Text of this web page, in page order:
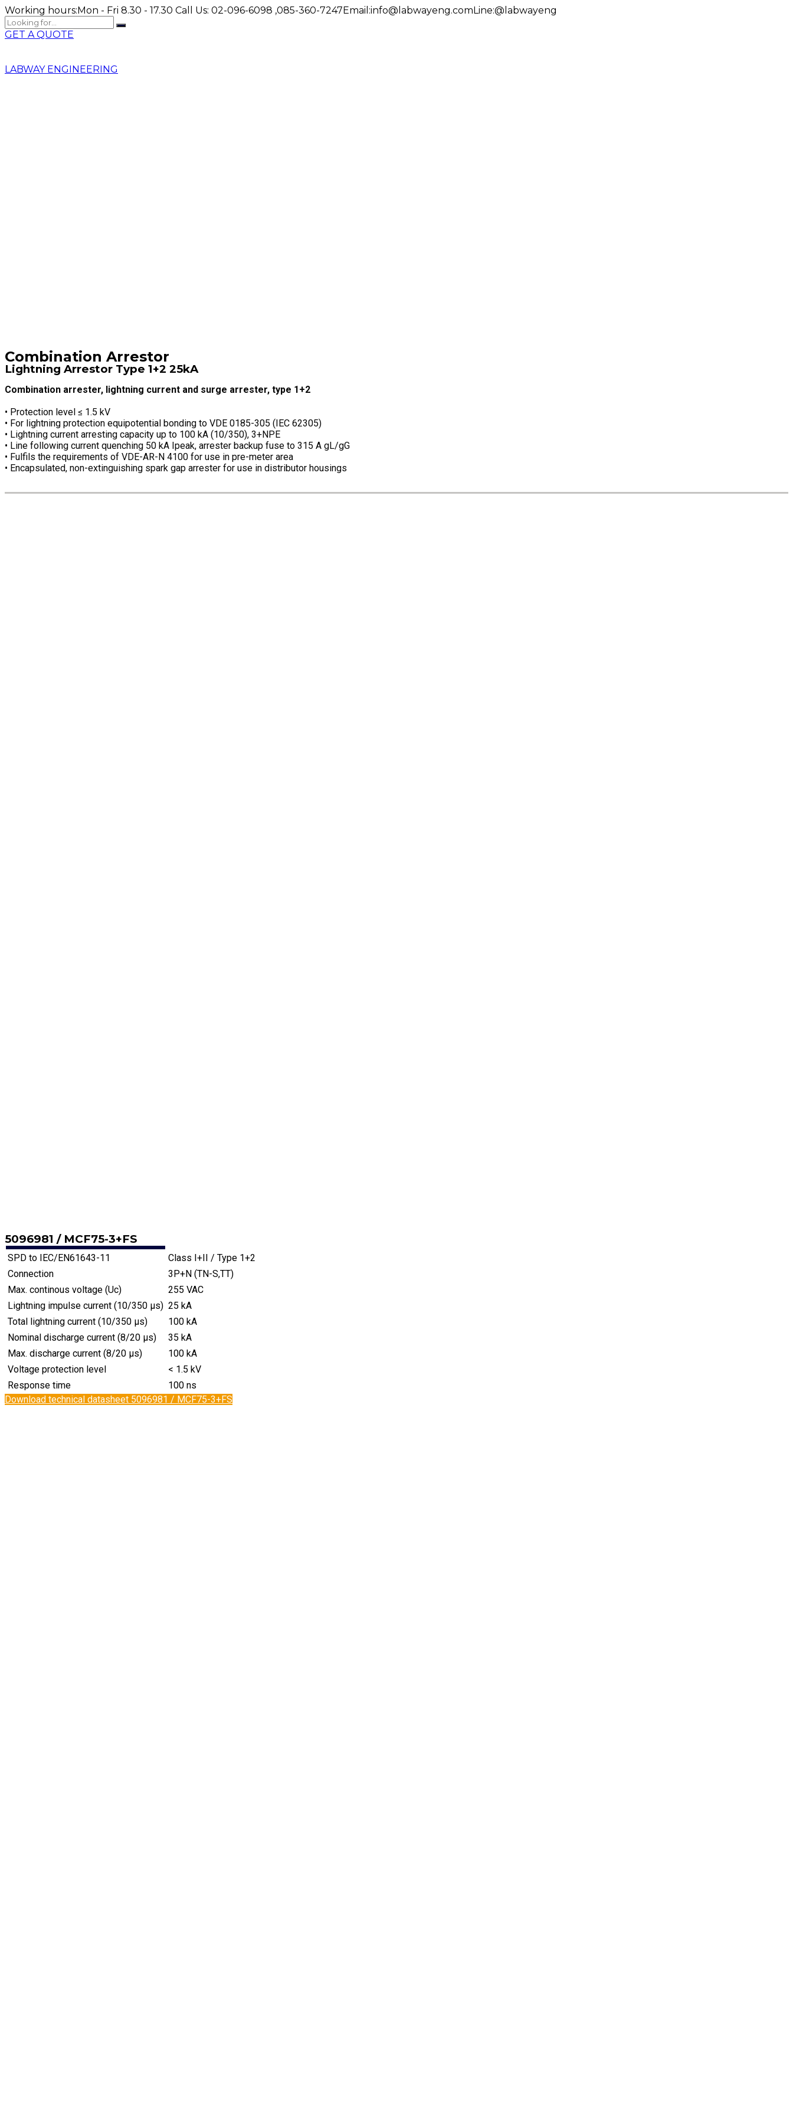
Working hours:Mon - Fri 8.30 - 17.30 Call Us: 02-096-6098 ,085-360-7247Email:info@labwayeng.comLine:@labwayeng
GET A QUOTE
LABWAY ENGINEERING
Combination Arrestor
Lightning Arrestor Type 1+2 25kA
Combination arrester, lightning current and surge arrester, type 1+2
• Protection level ≤ 1.5 kV
• For lightning protection equipotential bonding to VDE 0185-305 (IEC 62305)
• Lightning current arresting capacity up to 100 kA (10/350), 3+NPE
• Line following current quenching 50 kA Ipeak, arrester backup fuse to 315 A gL/gG
• Fulfils the requirements of VDE-AR-N 4100 for use in pre-meter area
• Encapsulated, non-extinguishing spark gap arrester for use in distributor housings
5096981 / MCF75-3+FS
SPD to IEC/EN61643-11
Class I+II / Type 1+2
Connection
3P+N (TN-S,TT)
Max. continous voltage (Uc)
255 VAC
Lightning impulse current (10/350 µs) 25 kA
Total lightning current (10/350 µs)
100 kA
Nominal discharge current (8/20 µs)
35 kA
Max. discharge current (8/20 µs)
100 kA
Voltage protection level
< 1.5 kV
Response time
100 ns
Download technical datasheet 5096981 / MCF75-3+FS​